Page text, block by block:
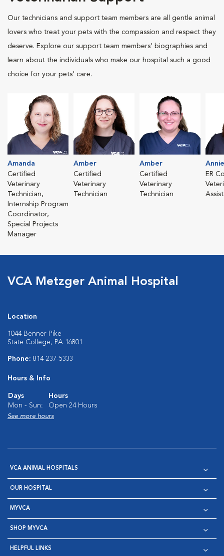
Our technicians and support team members are all gentle animal
lovers who treat your pets with the compassion and respect they
deserve. Explore our support team members' biographies and
learn about the individuals who make our hospital such a good
choice for your pets' care.
Amanda
Certified
Veterinary
Technician,
Internship Program
Coordinator,
Special Projects
Manager
Amber
Certified
Veterinary
Technician
Amber
Certified
Veterinary
Technician
Annie
ER
VCA Metzger Animal Hospital
Location
1044 Benner Pike
State College, PA 16801
Phone: 814-237-5333
Hours & Info
Days
Hours
Mon - Sun:
Open 24 Hours
See more hours
VCA ANIMAL HOSPITALS
OUR HOSPITAL
MYVCA
SHOP MYVCA
HELPFUL LINKS